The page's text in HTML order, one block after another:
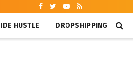
HUSTLE DROPSHIPPING